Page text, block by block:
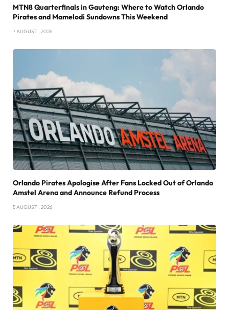
MTN8 Quarterfinals in Gauteng: Where to Watch Orlando
Pirates and Mamelodi Sundowns This Weekend
7 AUGUST , 2026
Orlando Pirates Apologise After Fans Locked Out of Orlando
Amstel Arena and Announce Refund Process
5 AUGUST , 2026